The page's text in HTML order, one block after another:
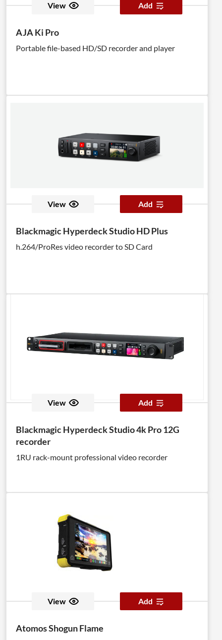
View Add
AJA Ki Pro
Portable file-based HD/SD recorder and player
View Add
Blackmagic Hyperdeck Studio HD Plus
h.264/ProRes video recorder to SD Card
View Add
Blackmagic Hyperdeck Studio 4k Pro 12G
recorder
1RU rack-mount professional video recorder
View Add
Atomos Shogun Flame